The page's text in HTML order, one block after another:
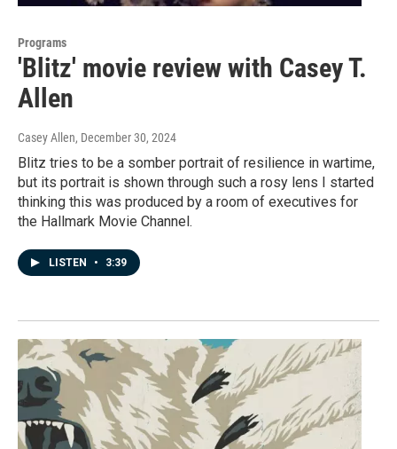
Programs
'Blitz' movie review with Casey T.
Allen
Casey Allen, December 30, 2024
Blitz tries to be a somber portrait of resilience in wartime,
but its portrait is shown through such a rosy lens I started
thinking this was produced by a room of executives for
the Hallmark Movie Channel.
LISTEN • 3:39